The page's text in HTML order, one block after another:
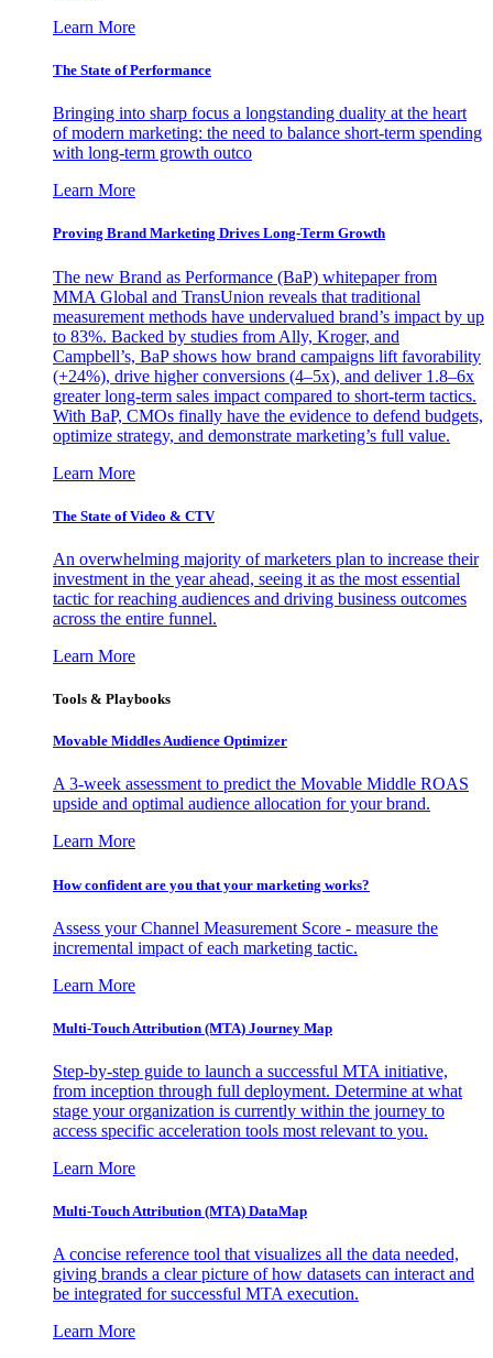
Learn More
The State of Performance
Bringing into sharp focus a longstanding duality at the heart
of modern marketing: the need to balance short-term spending
with long-term growth outco
Learn More
Proving Brand Marketing Drives Long-Term Growth
The new Brand as Performance (BaP) whitepaper from
MMA Global and TransUnion reveals that traditional
measurement methods have undervalued brand’s impact by up
to 83%. Backed by studies from Ally, Kroger, and
Campbell’s, BaP shows how brand campaigns lift favorability
(+24%), drive higher conversions (4–5x), and deliver 1.8–6x
greater long-term sales impact compared to short-term tactics.
With BaP, CMOs finally have the evidence to defend budgets,
optimize strategy, and demonstrate marketing’s full value.
Learn More
The State of Video & CTV
An overwhelming majority of marketers plan to increase their
investment in the year ahead, seeing it as the most essential
tactic for reaching audiences and driving business outcomes
across the entire funnel.
Learn More
Tools & Playbooks
Movable Middles Audience Optimizer
A 3-week assessment to predict the Movable Middle ROAS
upside and optimal audience allocation for your brand.
Learn More
How confident are you that your marketing works?
Assess your Channel Measurement Score - measure the
incremental impact of each marketing tactic.
Learn More
Multi-Touch Attribution (MTA) Journey Map
Step-by-step guide to launch a successful MTA initiative,
from inception through full deployment. Determine at what
stage your organization is currently within the journey to
access specific acceleration tools most relevant to you.
Learn More
Multi-Touch Attribution (MTA) DataMap
A concise reference tool that visualizes all the data needed,
giving brands a clear picture of how datasets can interact and
be integrated for successful MTA execution.
Learn More